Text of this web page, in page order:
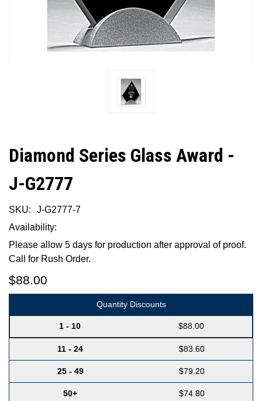
Diamond Series Glass Award -
J-G2777
SKU:
J-G2777-7
Availability:
Please allow 5 days for production after approval of proof.
Call for Rush Order.
$88.00
Quantity Discounts
1 - 10 $88.00
11 - 24 $83.60
25 - 49 $79.20
50+ $74.80